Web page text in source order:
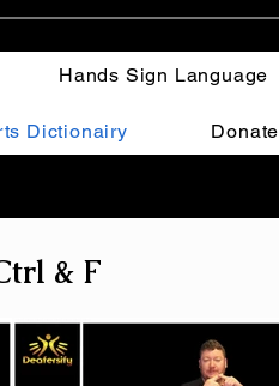
Hands Sign Language
Dictionairy Donate
& F